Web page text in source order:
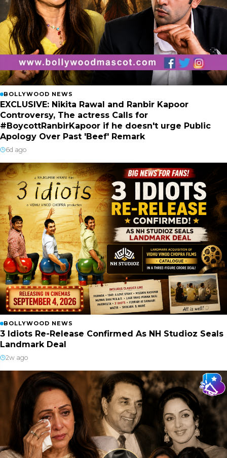
BOLLYWOOD NEWS
EXCLUSIVE: Nikita Rawal and Ranbir Kapoor
Controversy, The actress Calls for
#BoycottRanbirKapoor if he doesn't urge Public
Apology Over Past 'Beef' Remark
6d ago
BOLLYWOOD NEWS
3 Idiots Re-Release Confirmed As NH Studioz Seals
Landmark Deal
2w ago